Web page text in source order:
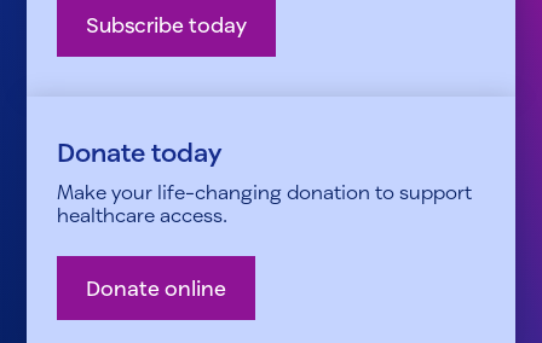
Subscribe today
Donate today
Make your life-changing donation to support
healthcare access.
Donate online